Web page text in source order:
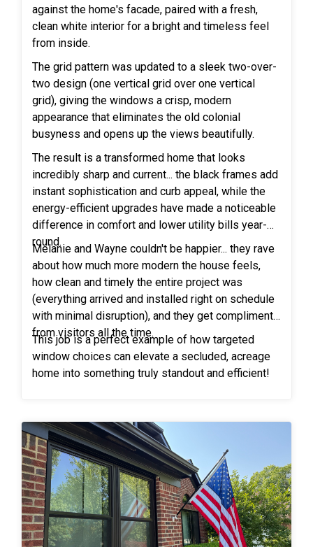
against the home's facade, paired with a fresh,
clean white interior for a bright and timeless feel
from inside.
The grid pattern was updated to a sleek two-over-
two design (one vertical grid over one vertical
grid), giving the windows a crisp, modern
appearance that eliminates the old colonial
busyness and opens up the views beautifully.
The result is a transformed home that looks
incredibly sharp and current... the black frames add
instant sophistication and curb appeal, while the
energy-efficient upgrades have made a noticeable
difference in comfort and lower utility bills year-
round.
Melanie and Wayne couldn't be happier... they rave
about how much more modern the house feels,
how clean and timely the entire project was
(everything arrived and installed right on schedule
with minimal disruption), and they get compliments
from visitors all the time.
This job is a perfect example of how targeted
window choices can elevate a secluded, acreage
home into something truly standout and efficient!